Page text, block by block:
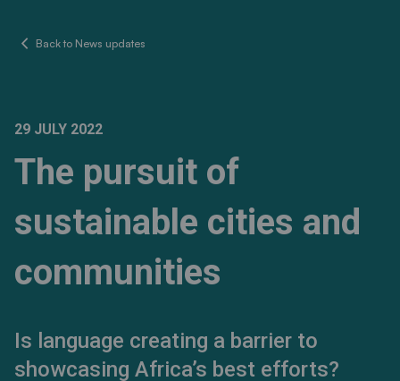
chevron_left Back to News updates
29 JULY 2022
The pursuit of
sustainable cities and
communities
Is language creating a barrier to
showcasing Africa’s best efforts?